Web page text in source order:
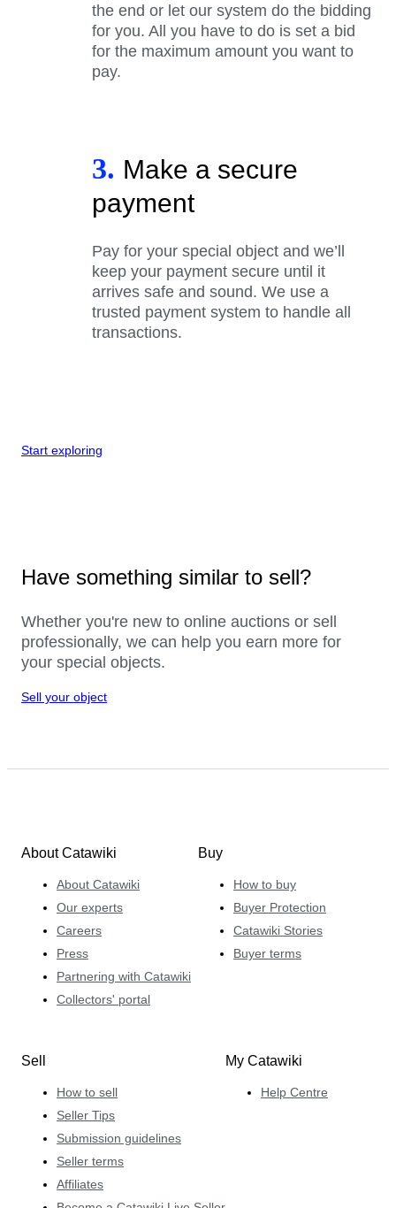
the end or let our system do the bidding
for you. All you have to do is set a bid
for the maximum amount you want to
pay.
3. Make a secure
payment
Pay for your special object and we’ll
keep your payment secure until it
arrives safe and sound. We use a
trusted payment system to handle all
transactions.
Start exploring
Have something similar to sell?
Whether you're new to online auctions or sell
professionally, we can help you earn more for
your special objects.
Sell your object
About Catawiki
About Catawiki
Our experts
Careers
Press
Partnering with Catawiki
Collectors' portal
Buy
How to buy
Buyer Protection
Catawiki Stories
Buyer terms
Sell
How to sell
Seller Tips
Submission guidelines
Seller terms
Affiliates
My Catawiki
Help Centre